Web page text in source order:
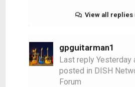
the pole.
Showtime and HBO.
was proud of her
who allowed her to
View all replies
gpguitarman1
Last reply Yesterday
posted in DISH
Forum